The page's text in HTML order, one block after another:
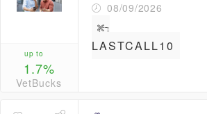
up to
1.7%
VetBucks
08/09/2026
LASTCALL10